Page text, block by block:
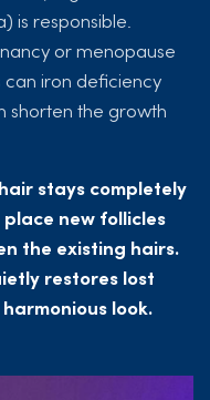
is responsible.
or menopause
can iron deficiency
shorten the growth
stays completely
new follicles
the existing hairs.
restores lost
look.